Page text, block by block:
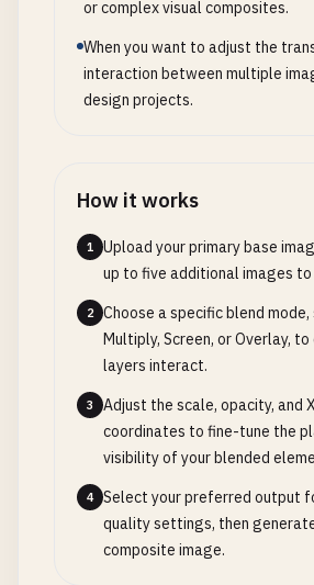
or complex visual composites.
When you want to adjust the
interaction between multiple
design projects.
How it works
1
Upload your primary base
up to five additional images to
2
Choose a specific blend mode,
Multiply, Screen, or Overlay,
layers interact.
3
Adjust the scale, opacity, and
coordinates to fine-tune the
visibility of your blended
4
Select your preferred output
quality settings, then
composite image.